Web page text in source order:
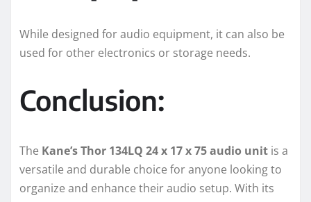
While designed for audio equipment, it can also be
used for other electronics or storage needs.
Conclusion:
The Kane’s Thor 134LQ 24 x 17 x 75 audio unit is a
versatile and durable choice for anyone looking to
organize and enhance their audio setup. With its